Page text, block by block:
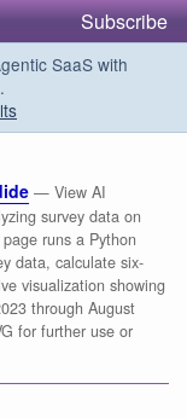
Subscribe
SaaS with
— View AI
survey data on
runs a Python
data, calculate six-
visualization showing
through August
for further use or